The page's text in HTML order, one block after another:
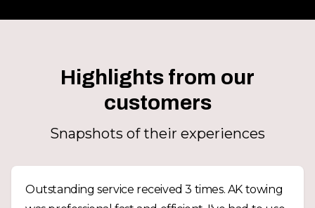
Highlights from our
customers
Snapshots of their experiences
Outstanding service received 3 times. AK towing